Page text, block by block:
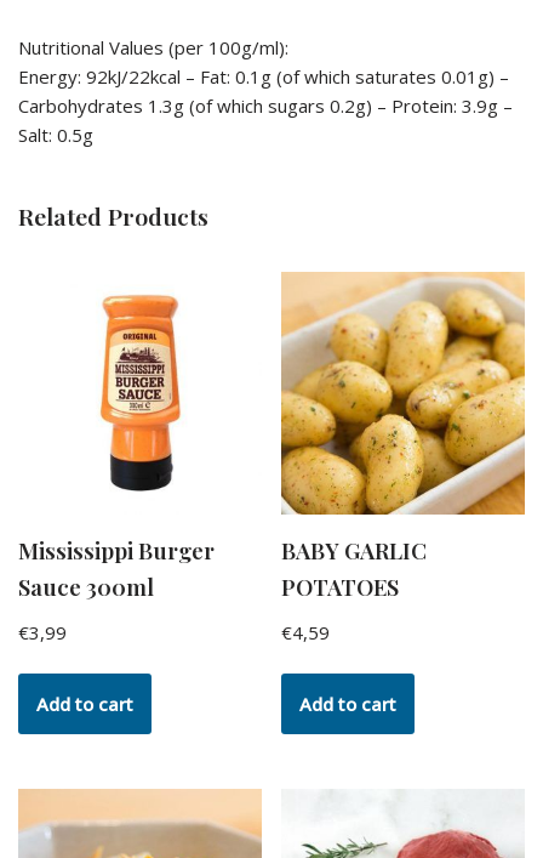
Nutritional Values (per 100g/ml):
Energy: 92kJ/22kcal – Fat: 0.1g (of which saturates 0.01g) –
Carbohydrates 1.3g (of which sugars 0.2g) – Protein: 3.9g –
Salt: 0.5g
Related Products
Mississippi Burger
Sauce 300ml
€3,99
Add to cart
BABY GARLIC
POTATOES
€4,59
Add to cart